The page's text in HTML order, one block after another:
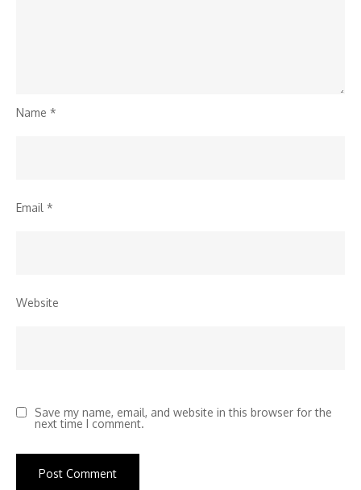
Name *
Email *
Website
Save my name, email, and website in this browser for the
next time I comment.